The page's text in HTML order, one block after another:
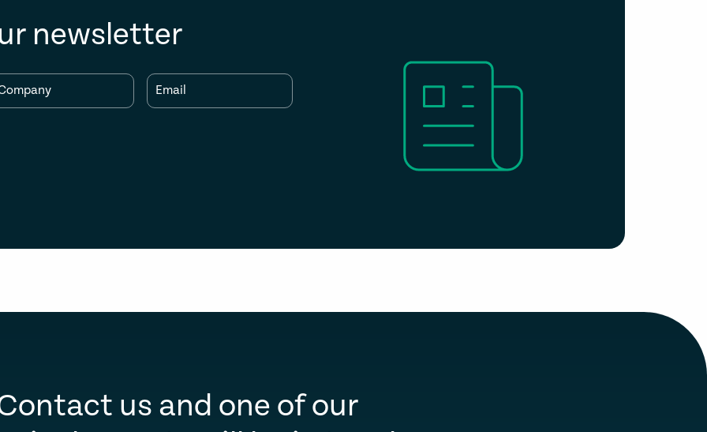
newsletter
Email
us and one of our